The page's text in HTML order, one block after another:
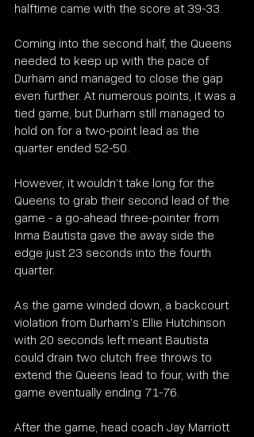
halftime came with the score at 39-33.
Coming into the second half, the Queens
needed to keep up with the pace of
Durham and managed to close the gap
even further. At numerous points, it was a
tied game, but Durham still managed to
hold on for a two-point lead as the
quarter ended 52-50.
However, it wouldn’t take long for the
Queens to grab their second lead of the
game - a go-ahead three-pointer from
Inma Bautista gave the away side the
edge just 23 seconds into the fourth
quarter.
As the game winded down, a backcourt
violation from Durham’s Ellie Hutchinson
with 20 seconds left meant Bautista
could drain two clutch free throws to
extend the Queens lead to four, with the
game eventually ending 71-76.
After the game, head coach Jay Marriott